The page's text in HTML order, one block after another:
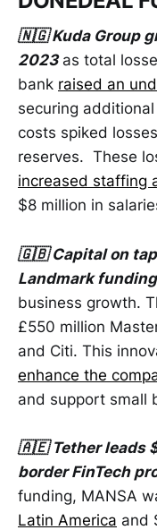
🇳🇬 Kuda Group
2023as total
bank raised an
securing
costs spiked
reserves. These
increased staffing
$8 million in
🇬🇧 Capital on
Landmark
business growth.
£550 million
and Citi. This
enhance the
and support small
🇦🇪 Tether leads
border FinTech
funding, MANSA
Latin America and